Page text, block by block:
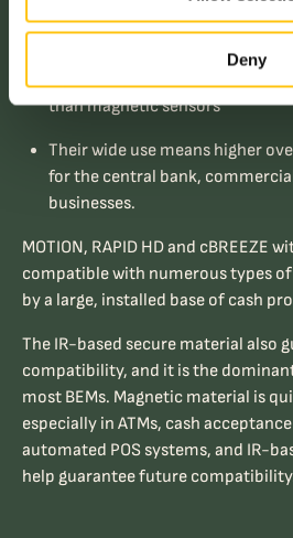
Deny
are widely used
They are robust, long-lived,
than magnetic sensors
Their wide use means higher
for the central bank,
businesses.
MOTION, RAPID HD and cBREEZE
compatible with numerous types
by a large, installed base of cash
The IR-based secure material also
compatibility, and it is the
most BEMs. Magnetic material is
especially in ATMs, cash
automated POS systems, and IR-
help guarantee future